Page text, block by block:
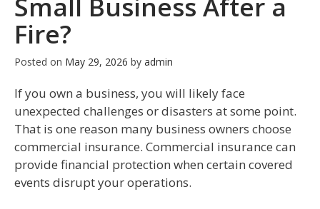
Small Business After a
Fire?
Posted on May 29, 2026 by admin
If you own a business, you will likely face
unexpected challenges or disasters at some point.
That is one reason many business owners choose
commercial insurance. Commercial insurance can
provide financial protection when certain covered
events disrupt your operations.